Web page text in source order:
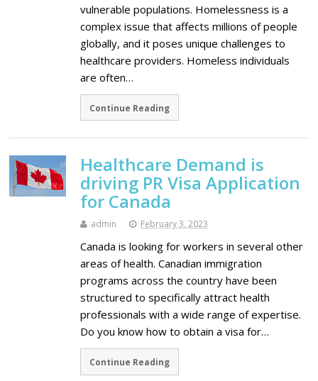
vulnerable populations. Homelessness is a
complex issue that affects millions of people
globally, and it poses unique challenges to
healthcare providers. Homeless individuals
are often…
Continue Reading
Healthcare Demand is
driving PR Visa Application
for Canada
admin February 3, 2023
Canada is looking for workers in several other
areas of health. Canadian immigration
programs across the country have been
structured to specifically attract health
professionals with a wide range of expertise.
Do you know how to obtain a visa for…
Continue Reading